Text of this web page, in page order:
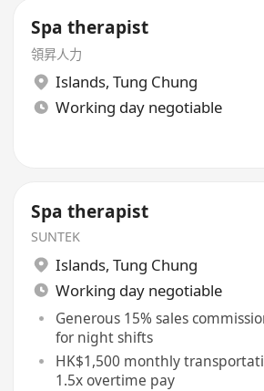
Spa therapist
領昇人力
Islands, Tung Chung
Working day negotiable
Spa therapist
SUNTEK
Islands, Tung Chung
Working day negotiable
Generous 15% sales
for night shifts
HK$1,500 monthly
1.5x overtime pay